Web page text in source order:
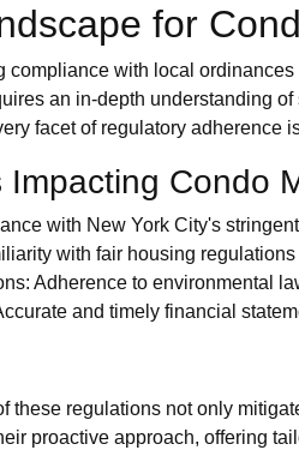
for
compliance with local
an in-depth understanding
facet of regulatory adherence
Impacting Condo
with New York City's
with fair housing
Adherence to environmental
and timely financial
these regulations not only
proactive approach, offering